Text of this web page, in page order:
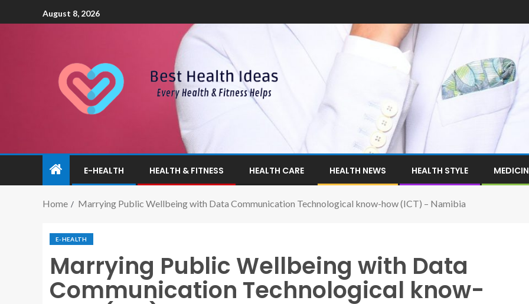
August 8, 2026
E-HEALTH HEALTH & FITNESS HEALTH CARE HEALTH NEWS HEALTH STYLE
Home Marrying Public Wellbeing with Data Communication Technological know-how (ICT) – Namibia
E-HEALTH
Marrying Public Wellbeing with Data
Communication Technological know-